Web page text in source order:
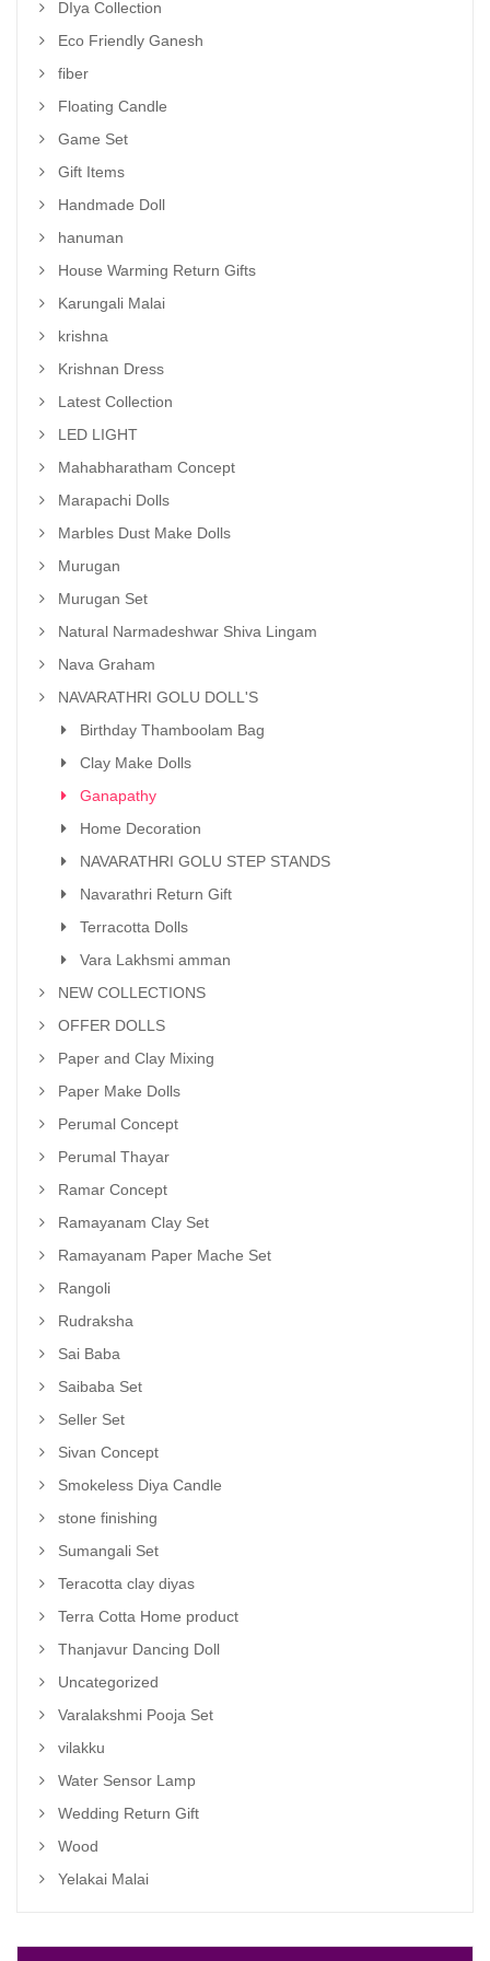
DIya Collection
Eco Friendly Ganesh
fiber
Floating Candle
Game Set
Gift Items
Handmade Doll
hanuman
House Warming Return Gifts
Karungali Malai
krishna
Krishnan Dress
Latest Collection
LED LIGHT
Mahabharatham Concept
Marapachi Dolls
Marbles Dust Make Dolls
Murugan
Murugan Set
Natural Narmadeshwar Shiva Lingam
Nava Graham
NAVARATHRI GOLU DOLL'S
Birthday Thamboolam Bag
Clay Make Dolls
Ganapathy
Home Decoration
NAVARATHRI GOLU STEP STANDS
Navarathri Return Gift
Terracotta Dolls
Vara Lakhsmi amman
NEW COLLECTIONS
OFFER DOLLS
Paper and Clay Mixing
Paper Make Dolls
Perumal Concept
Perumal Thayar
Ramar Concept
Ramayanam Clay Set
Ramayanam Paper Mache Set
Rangoli
Rudraksha
Sai Baba
Saibaba Set
Seller Set
Sivan Concept
Smokeless Diya Candle
stone finishing
Sumangali Set
Teracotta clay diyas
Terra Cotta Home product
Thanjavur Dancing Doll
Uncategorized
Varalakshmi Pooja Set
vilakku
Water Sensor Lamp
Wedding Return Gift
Wood
Yelakai Malai